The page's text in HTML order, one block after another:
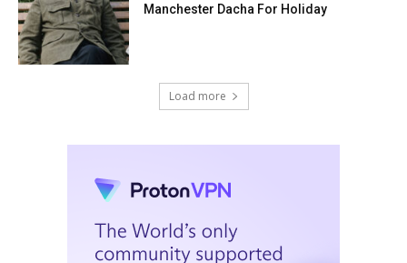
Manchester Dacha For Holiday
Load more